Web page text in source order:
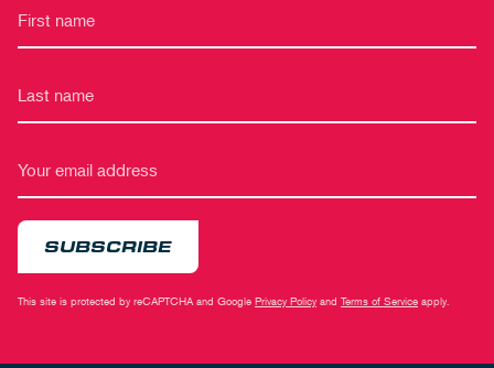
SUBSCRIBE
This site is protected by reCAPTCHA and Google Privacy Policy and Terms of Service apply.